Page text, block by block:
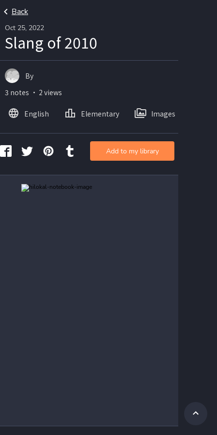
Back
Oct 25, 2022
Slang of 2010
By
3 notes ・ 2 views
English Elementary Images
Add to my library